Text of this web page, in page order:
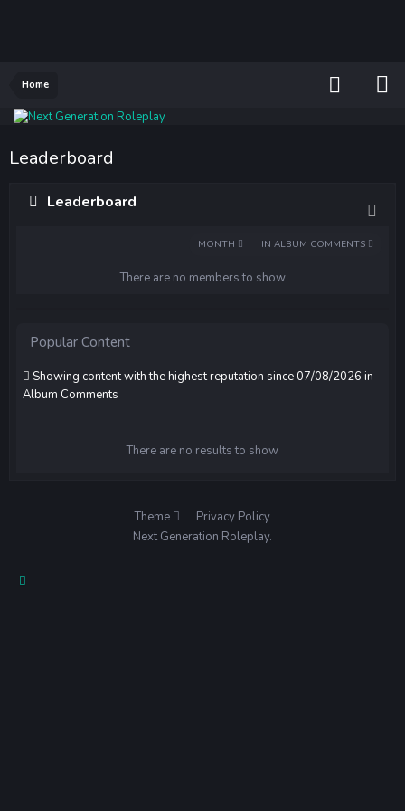
Home
Leaderboard
Leaderboard
IN ALBUM COMMENTS
MONTH
There are no members to show
Popular Content
Showing content with the highest reputation since 07/08/2026 in
Album Comments
There are no results to show
Theme
Privacy Policy
Next Generation Roleplay.